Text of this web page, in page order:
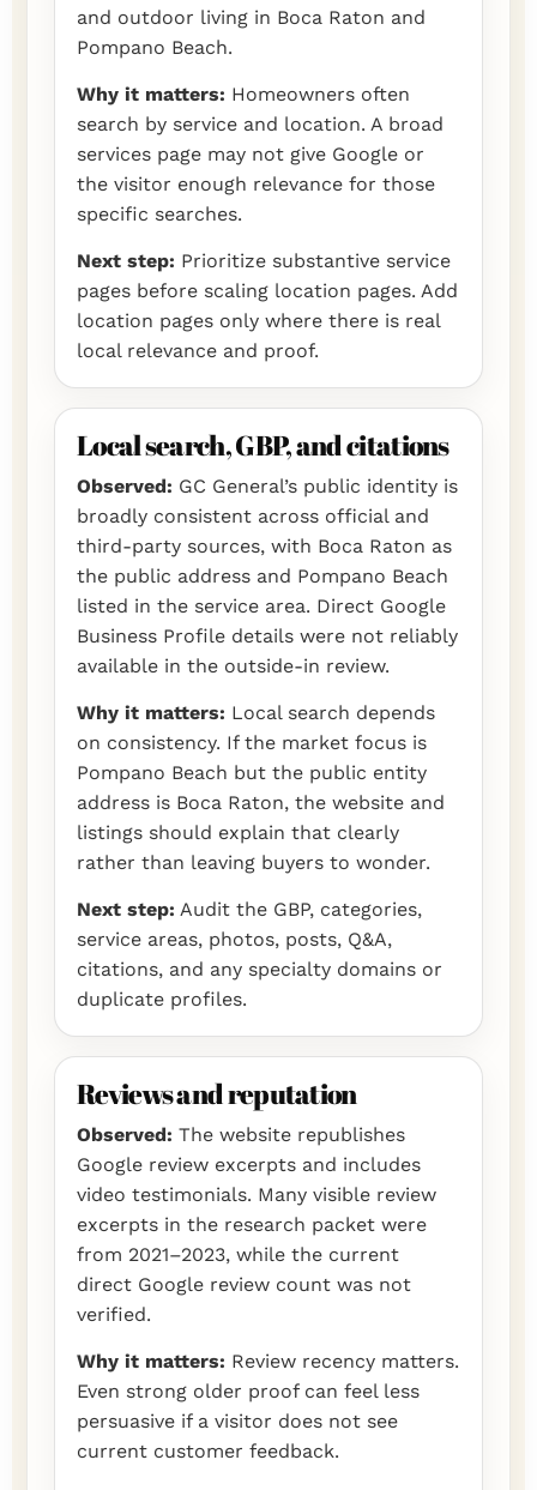
and outdoor living in Boca Raton and
Pompano Beach.
Why it matters: Homeowners often
search by service and location. A broad
services page may not give Google or
the visitor enough relevance for those
specific searches.
Next step: Prioritize substantive service
pages before scaling location pages. Add
location pages only where there is real
local relevance and proof.
Local search, GBP, and citations
Observed: GC General’s public identity is
broadly consistent across official and
third-party sources, with Boca Raton as
the public address and Pompano Beach
listed in the service area. Direct Google
Business Profile details were not reliably
available in the outside-in review.
Why it matters: Local search depends
on consistency. If the market focus is
Pompano Beach but the public entity
address is Boca Raton, the website and
listings should explain that clearly
rather than leaving buyers to wonder.
Next step: Audit the GBP, categories,
service areas, photos, posts, Q&A,
citations, and any specialty domains or
duplicate profiles.
Reviews and reputation
Observed: The website republishes
Google review excerpts and includes
video testimonials. Many visible review
excerpts in the research packet were
from 2021–2023, while the current
direct Google review count was not
verified.
Why it matters: Review recency matters.
Even strong older proof can feel less
persuasive if a visitor does not see
current customer feedback.